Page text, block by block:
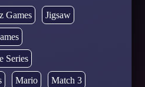
Games Jigsaw
Series
Mario Match 3